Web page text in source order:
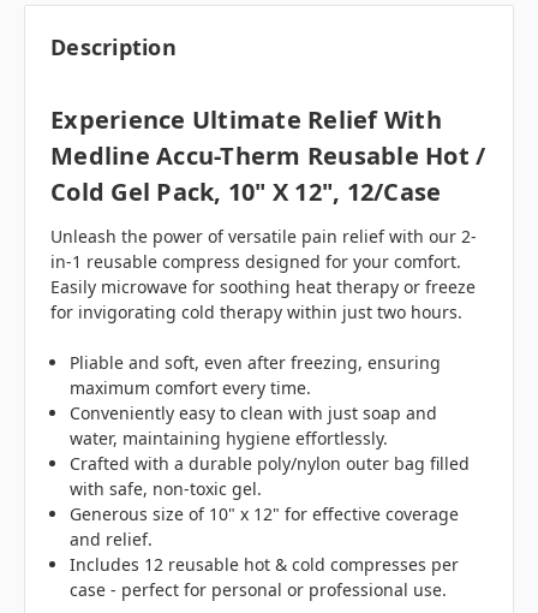
Description
Experience Ultimate Relief With
Medline Accu-Therm Reusable Hot /
Cold Gel Pack, 10" X 12", 12/Case
Unleash the power of versatile pain relief with our 2-
in-1 reusable compress designed for your comfort.
Easily microwave for soothing heat therapy or freeze
for invigorating cold therapy within just two hours.
Pliable and soft, even after freezing, ensuring
maximum comfort every time.
Conveniently easy to clean with just soap and
water, maintaining hygiene effortlessly.
Crafted with a durable poly/nylon outer bag filled
with safe, non-toxic gel.
Generous size of 10" x 12" for effective coverage
and relief.
Includes 12 reusable hot & cold compresses per
case - perfect for personal or professional use.